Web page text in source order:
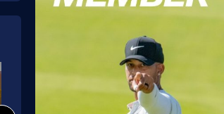
2026 Sequoyah NTL Folds of
Honor Friday
Open